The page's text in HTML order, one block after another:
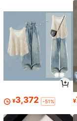
¥3,372 -51% ¥